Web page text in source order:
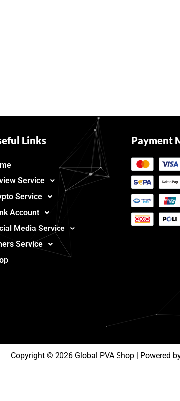
Links
Service
Service
Account
Media Service
Service
Payment
Copyright © 2026 Global PVA Shop | Powered